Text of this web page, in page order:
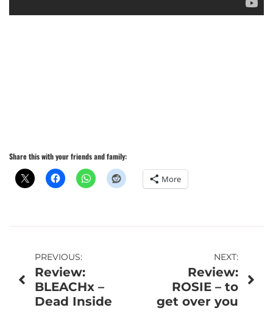
Share this with your friends and family:
More
Post
navigation
PREVIOUS:
Review:
BLEACHx –
Dead Inside
NEXT:
Review:
ROSIE – to
get over you